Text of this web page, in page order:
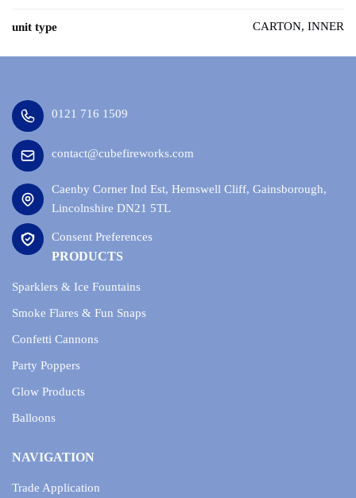
unit type CARTON, INNER
0121 716 1509
contact@cubefireworks.com
Caenby Corner Ind Est, Hemswell Cliff, Gainsborough,
Lincolnshire DN21 5TL
Consent Preferences
PRODUCTS
Sparklers & Ice Fountains
Smoke Flares & Fun Snaps
Confetti Cannons
Party Poppers
Glow Products
Balloons
NAVIGATION
Trade Application